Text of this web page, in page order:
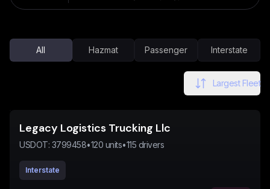
All Hazmat Passenger Interstate
Largest Fleet
Legacy Logistics Trucking Llc
USDOT: 3799458•120 units•115 drivers
Interstate